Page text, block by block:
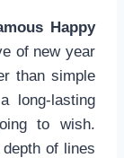
Happy
of new year
than simple
long-lasting
to wish.
of lines